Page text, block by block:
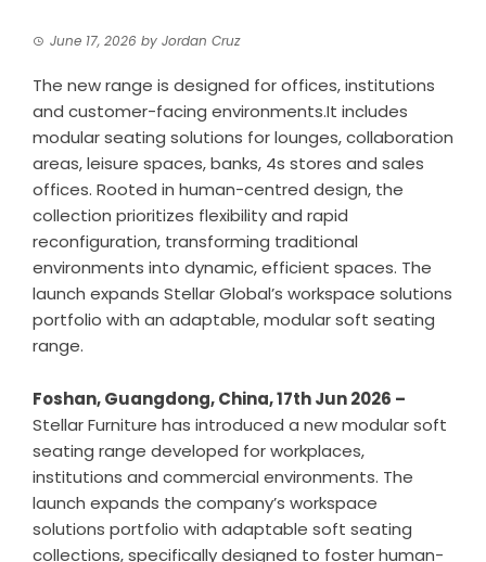
June 17, 2026 by Jordan Cruz
The new range is designed for offices, institutions
and customer-facing environments.It includes
modular seating solutions for lounges, collaboration
areas, leisure spaces, banks, 4s stores and sales
offices. Rooted in human-centred design, the
collection prioritizes flexibility and rapid
reconfiguration, transforming traditional
environments into dynamic, efficient spaces. The
launch expands Stellar Global’s workspace solutions
portfolio with an adaptable, modular soft seating
range.
Foshan, Guangdong, China, 17th Jun 2026 –
Stellar Furniture has introduced a newmodular soft
seating range developed for workplaces,
institutions and commercial environments. The
launch expands the company’s workspace
solutions portfolio with adaptable soft seating
collections, specifically designed to foster human-